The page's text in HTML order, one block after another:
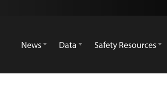
News
Data Safety Resources